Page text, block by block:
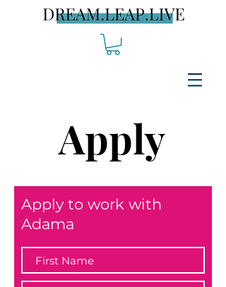
Apply
Apply to work with
Adama